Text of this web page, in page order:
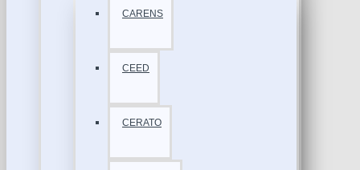
CARENS
CEED
CERATO